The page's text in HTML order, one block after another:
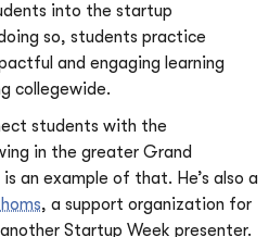
into the startup
so, students practice
and engaging learning
collegewide.
students with the
in the greater Grand
an example of that. He’s also a
, a support organization for
Startup Week presenter.